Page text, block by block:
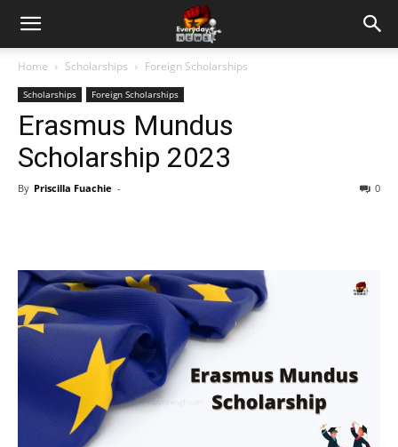
Home Scholarships Foreign Scholarships
Scholarships Foreign Scholarships
Erasmus Mundus
Scholarship 2023
By Priscilla Fuachie - 0